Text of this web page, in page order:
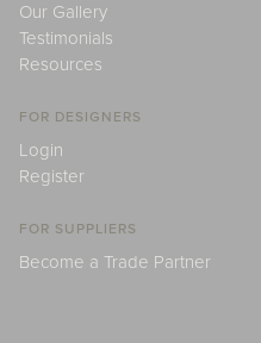
Our Gallery
Testimonials
Resources
FOR DESIGNERS
Login
Register
FOR SUPPLIERS
Become a Trade Partner